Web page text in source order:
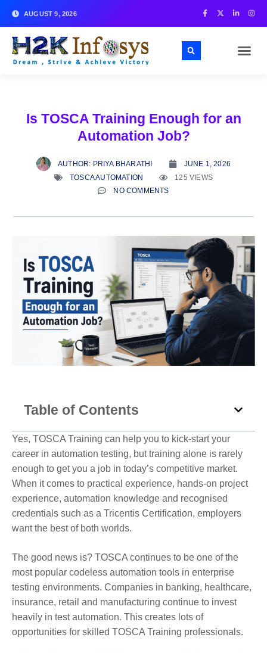
AUGUST 9, 2026
Is TOSCA Training Enough for an
Automation Job?
AUTHOR: PRIYA BHARATHI
JUNE 1, 2026
TOSCA AUTOMATION
125 VIEWS
NO COMMENTS
Table of Contents
Yes, TOSCA Training can help you to kick-start your
career in automation testing, but training alone is rarely
enough to get you a job in today’s competitive market.
When it comes to practical experience, hands-on project
experience, automation knowledge and recognised
credentials such as a Tricentis Certification, employers
want the best of both worlds.
The good news is? TOSCA continues to be one of the
most popular codeless automation tools in enterprise
testing environments. Companies in banking, healthcare,
insurance, retail and manufacturing continue to invest
heavily in test automation. This creates lots of
opportunities for skilled TOSCA Training professionals.